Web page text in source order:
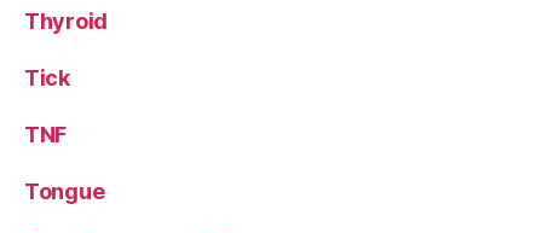
Thyroid
Tick
TNF
Tongue